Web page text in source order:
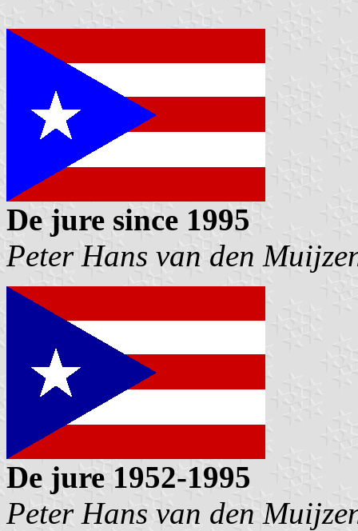
De jure since 1995
Peter Hans van den
De jure 1952-1995
Peter Hans van den